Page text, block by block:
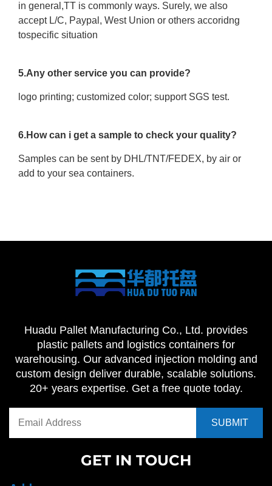
in general,TT is commonly ways. Surely, we also
accept L/C, Paypal, West Union or others accoridng
tospecific situation
5.Any other service you can provide?
logo printing; customized color; support SGS test.
6.How can i get a sample to check your quality?
Samples can be sent by DHL/TNT/FEDEX, by air or
add to your sea containers.
Huadu Pallet Manufacturing Co., Ltd. provides
plastic pallets and logistics containers for
warehousing. Our advanced injection molding and
custom design deliver durable, scalable solutions.
20+ years expertise. Get a free quote today.
GET IN TOUCH